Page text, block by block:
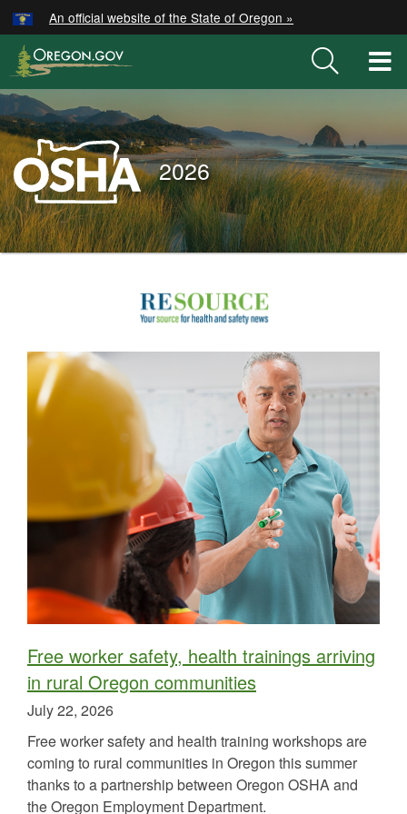
Skip
to
main
content
An official website of the State of Oregon »
Oregon
OSHA
Home
Page
2026
Posts
Free worker safety, health trainings arriving
in rural Oregon communities
Published
on
July 22, 2026
Free worker safety and health training workshops are
coming to rural communities in Oregon this summer
thanks to a partnership between Oregon OSHA and
the Oregon Employment Department.
Hidden Submit